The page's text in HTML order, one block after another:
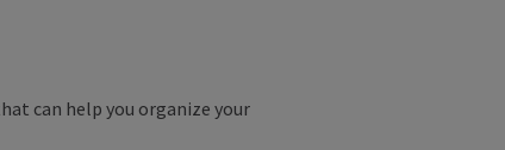
can help you organize your